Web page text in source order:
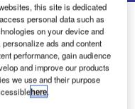
Model 4300
battery-
with ultra-fast
this site is dedicated
personal data such as
on your device and
ads and content
performance, gain audience
and improve our products
we use and their purpose
here.